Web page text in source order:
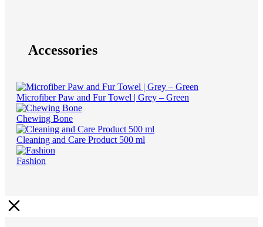
Accessories
Microfiber Paw and Fur Towel | Grey – Green
Chewing Bone
Cleaning and Care Product 500 ml
Fashion